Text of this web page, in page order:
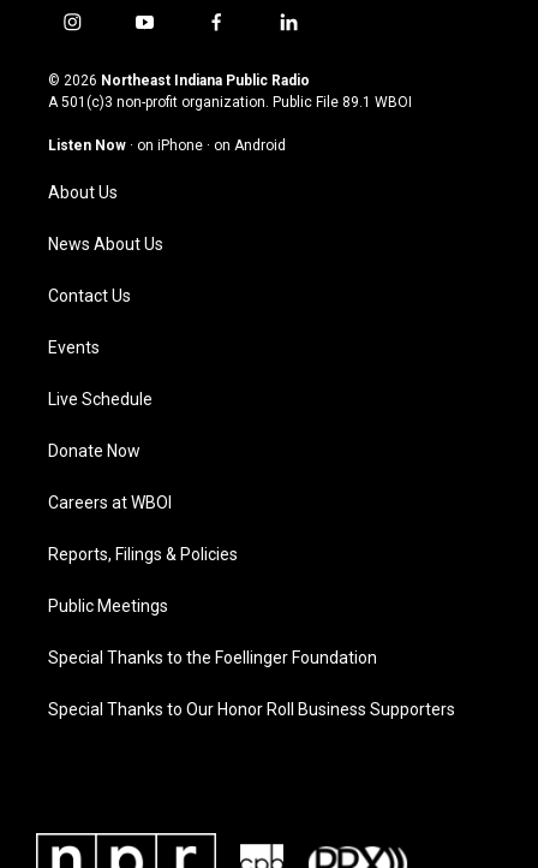
i
s
t
g
a
m
y
u
t
u
b
f
c
e
o
l
n
k
© 2026 Northeast Indiana Public Radio
A 501(c)3 non-profit organization. Public File 89.1 WBOI
Listen Now · on iPhone · on Android
About Us
News About Us
Contact Us
Events
Live Schedule
Donate Now
Careers at WBOI
Reports, Filings & Policies
Public Meetings
Special Thanks to the Foellinger Foundation
Special Thanks to Our Honor Roll Business Supporters